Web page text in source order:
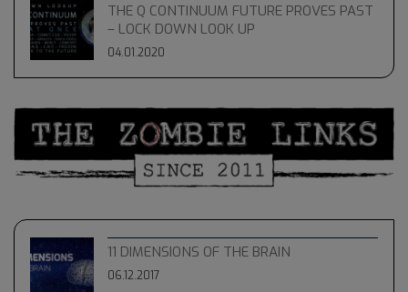
THE Q CONTINUUM FUTURE PROVES PAST
– LOCK DOWN LOOK UP
04.01.2020
11 DIMENSIONS OF THE BRAIN
06.12.2017